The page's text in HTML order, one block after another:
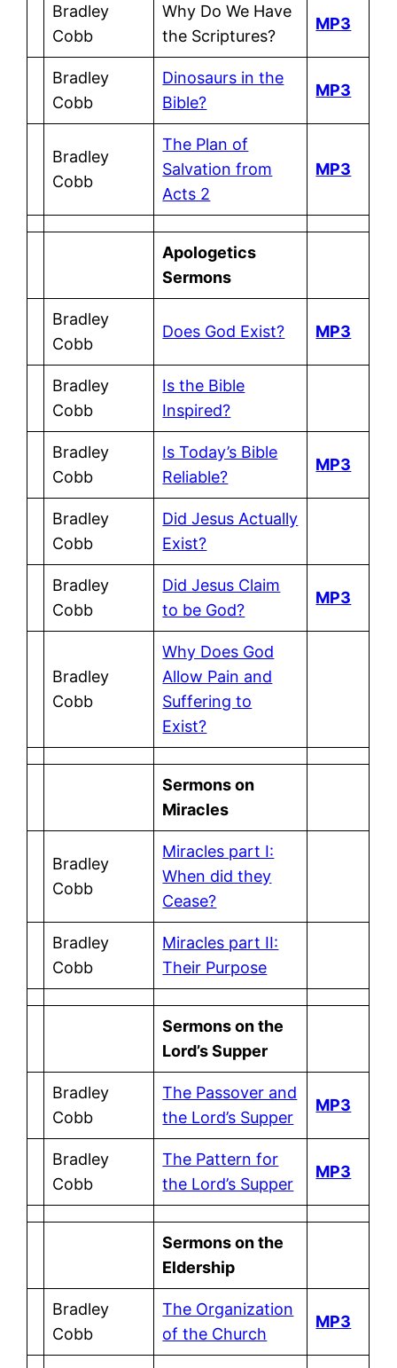
Bradley
Cobb
Why Do We Have
the Scriptures?
MP3
Bradley
Cobb
Dinosaurs in the
Bible?
MP3
Bradley
Cobb
The Plan of
Salvation from
Acts 2
MP3
Apologetics
Sermons
Bradley
Cobb
Does God Exist? MP3
Bradley
Cobb
Is the Bible
Inspired?
Bradley
Cobb
Is Today’s Bible
Reliable?
MP3
Bradley
Cobb
Did Jesus Actually
Exist?
Bradley
Cobb
Did Jesus Claim
to be God?
MP3
Bradley
Cobb
Why Does God
Allow Pain and
Suffering to
Exist?
Sermons on
Miracles
Bradley
Cobb
Miracles part I:
When did they
Cease?
Bradley
Cobb
Miracles part II:
Their Purpose
Sermons on the
Lord’s Supper
Bradley
Cobb
The Passover and
the Lord’s Supper
MP3
Bradley
Cobb
The Pattern for
the Lord’s Supper
MP3
Sermons on the
Eldership
Bradley
Cobb
The Organization
of the Church
MP3